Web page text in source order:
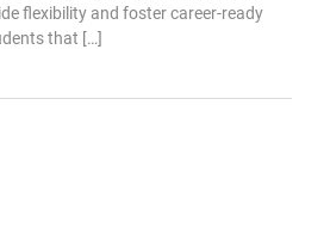
flexibility and foster career-ready
that […]